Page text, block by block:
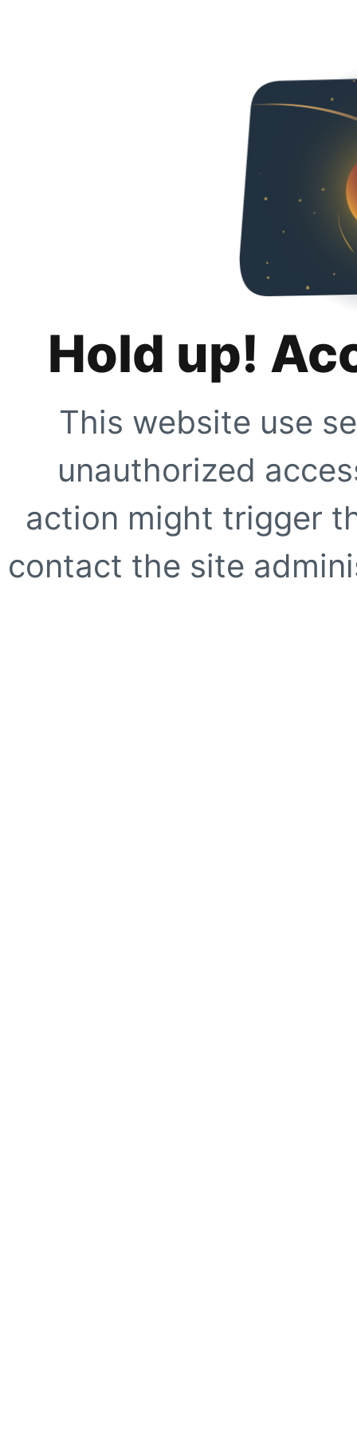
Hold up!
This website use
unauthorized
action might trigger
contact the site